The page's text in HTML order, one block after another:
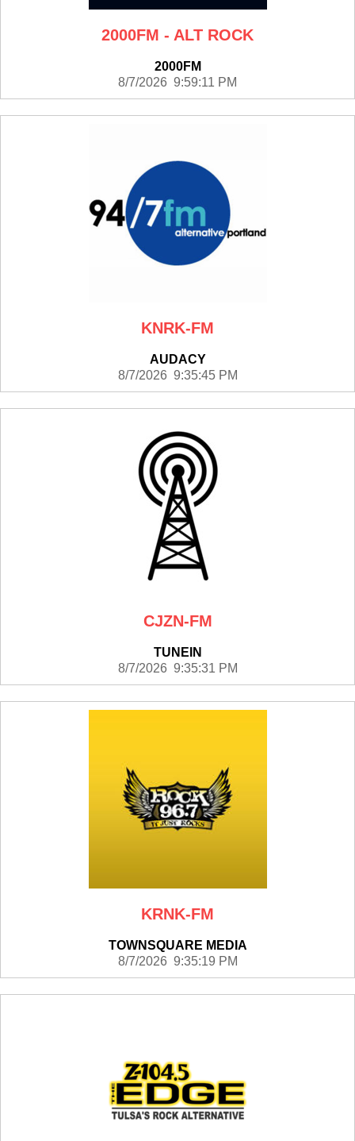
2000FM - ALT ROCK
2000FM
8/7/2026 9:59:11 PM
KNRK-FM
AUDACY
8/7/2026 9:35:45 PM
CJZN-FM
TUNEIN
8/7/2026 9:35:31 PM
KRNK-FM
TOWNSQUARE MEDIA
8/7/2026 9:35:19 PM